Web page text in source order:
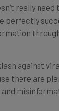
really need
perfectly
against
there are